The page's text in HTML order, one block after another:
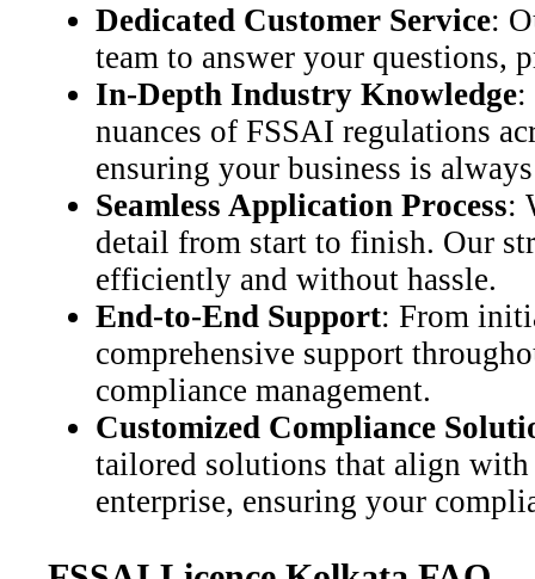
Dedicated Customer Service:
team to answer your questions,
In-Depth Industry Knowledge:
nuances of FSSAI regulations
ensuring your business is
Seamless Application Process:
detail from start to finish. Our
efficiently and without hassle.
End-to-End Support: From
comprehensive support
compliance management.
Customized Compliance
tailored solutions that align with
enterprise, ensuring your